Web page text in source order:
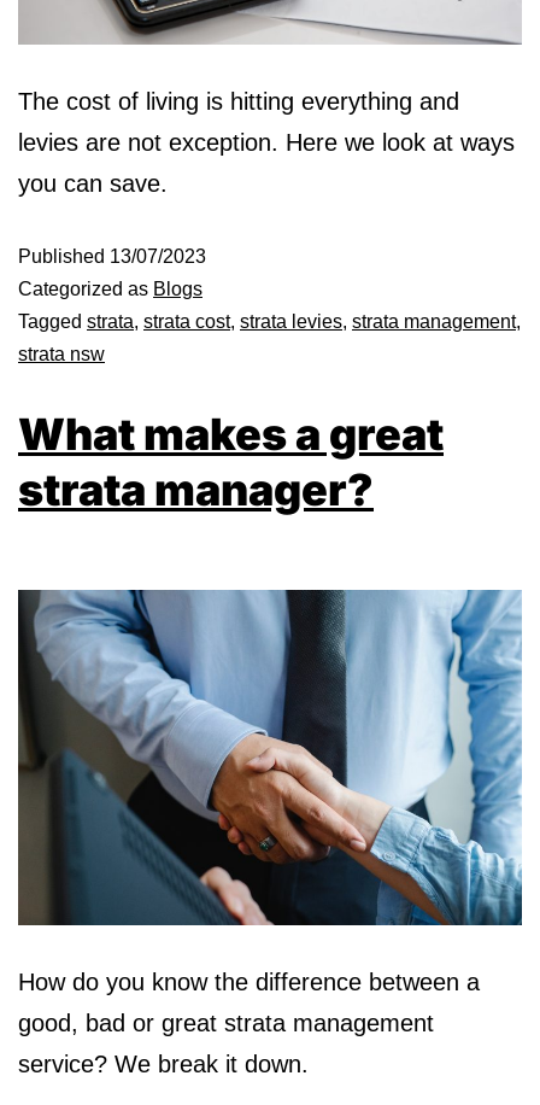
The cost of living is hitting everything and
levies are not exception. Here we look at ways
you can save.
Published 13/07/2023
Categorized as Blogs
Tagged strata, strata cost, strata levies, strata management,
strata nsw
What makes a great
strata manager?
How do you know the difference between a
good, bad or great strata management
service? We break it down.